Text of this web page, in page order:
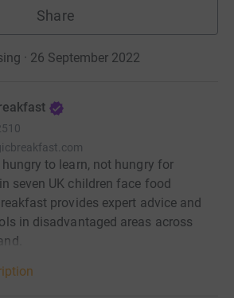
Share
· 26 September 2022
to learn, not hungry for
seven UK children face food
provides expert advice and
in disadvantaged areas across